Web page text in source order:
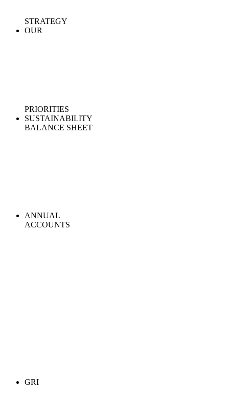
STRATEGY
OUR
PRIORITIES
SUSTAINABILITY
BALANCE SHEET
ANNUAL
ACCOUNTS
GRI